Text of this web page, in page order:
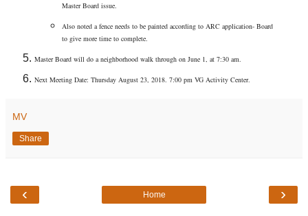
Master Board issue.
Also noted a fence needs to be painted according to ARC application- Board
to give more time to complete.
Master Board will do a neighborhood walk through on June 1, at 7:30 am.
Next Meeting Date: Thursday August 23, 2018. 7:00 pm VG Activity Center.
MV
Share
‹ ›
Home